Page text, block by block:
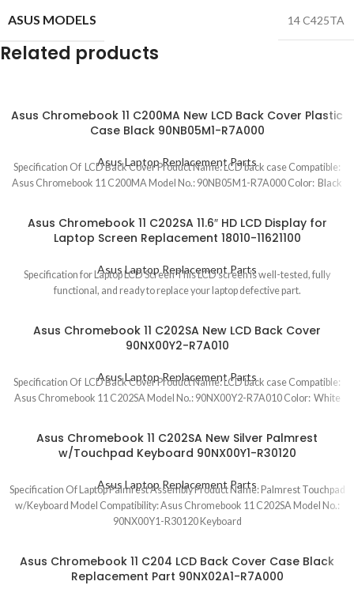
ASUS MODELS 14 C425TA
Related products
Asus Chromebook 11 C200MA New LCD Back Cover Plastic
Case Black 90NB05M1-R7A000
Asus Laptop Replacement Parts
Specification Of LCD Back Cover Product Name: LCD back case Compatible:
Asus Chromebook 11 C200MA Model No.: 90NB05M1-R7A000 Color: Black
Asus Chromebook 11 C202SA 11.6″ HD LCD Display for
Laptop Screen Replacement 18010-11621100
Asus Laptop Replacement Parts
Specification for Laptop LCD Screen This LCD screen is well-tested, fully
functional, and ready to replace your laptop defective part.
Asus Chromebook 11 C202SA New LCD Back Cover
90NX00Y2-R7A010
Asus Laptop Replacement Parts
Specification Of LCD Back Cover Product Name: LCD back case Compatible:
Asus Chromebook 11 C202SA Model No.: 90NX00Y2-R7A010 Color: White
Asus Chromebook 11 C202SA New Silver Palmrest
w/Touchpad Keyboard 90NX00Y1-R30120
Asus Laptop Replacement Parts
Specification Of Laptop Palmrest Assembly Product Name: Palmrest Touchpad
w/Keyboard Model Compatibility: Asus Chromebook 11 C202SA Model No.:
90NX00Y1-R30120 Keyboard
Asus Chromebook 11 C204 LCD Back Cover Case Black
Replacement Part 90NX02A1-R7A000